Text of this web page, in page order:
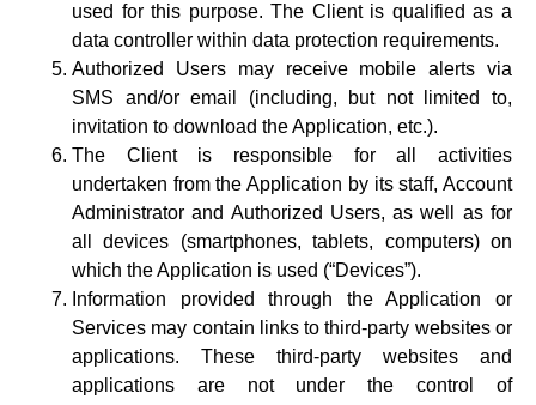
used for this purpose. The Client is qualified as a
data controller within data protection requirements.
Authorized Users may receive mobile alerts via
SMS and/or email (including, but not limited to,
invitation to download the Application, etc.).
The Client is responsible for all activities
undertaken from the Application by its staff, Account
Administrator and Authorized Users, as well as for
all devices (smartphones, tablets, computers) on
which the Application is used (“Devices”).
Information provided through the Application or
Services may contain links to third-party websites or
applications. These third-party websites and
applications are not under the control of